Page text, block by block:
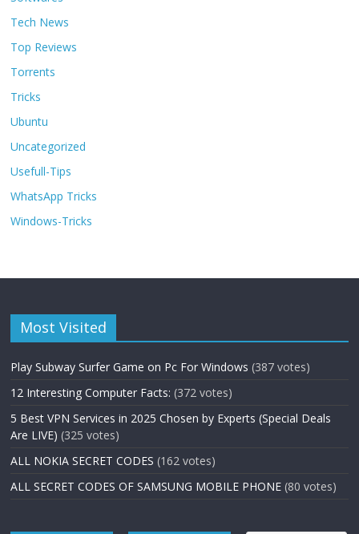
Tech News
Top Reviews
Torrents
Tricks
Ubuntu
Uncategorized
Usefull-Tips
WhatsApp Tricks
Windows-Tricks
Most Visited
Play Subway Surfer Game on Pc For Windows (387 votes)
12 Interesting Computer Facts: (372 votes)
5 Best VPN Services in 2025 Chosen by Experts (Special Deals
Are LIVE) (325 votes)
ALL NOKIA SECRET CODES (162 votes)
ALL SECRET CODES OF SAMSUNG MOBILE PHONE (80 votes)